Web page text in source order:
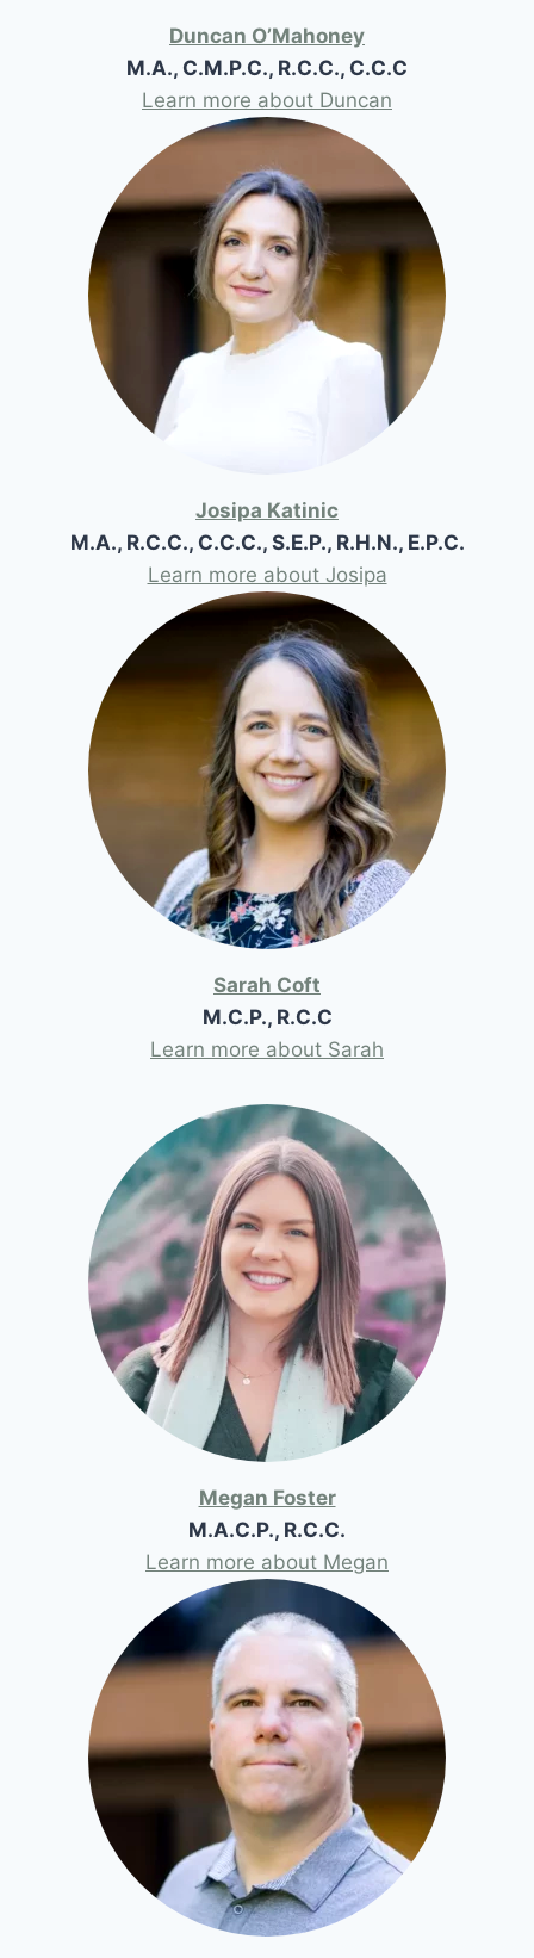
Duncan O’Mahoney
M.A., C.M.P.C., R.C.C., C.C.C
Learn more about Duncan
Josipa Katinic
M.A., R.C.C., C.C.C., S.E.P., R.H.N., E.P.C.
Learn more about Josipa
Sarah Coft
M.C.P., R.C.C
Learn more about Sarah
Megan Foster
M.A.C.P., R.C.C.
Learn more about Megan